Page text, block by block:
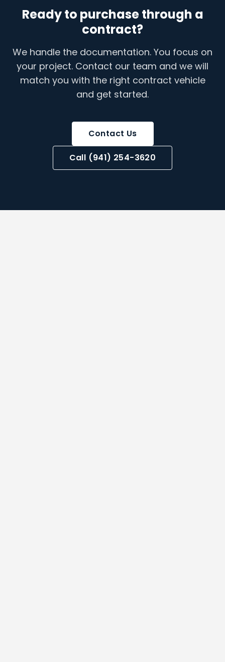
Ready to purchase through a
contract?
We handle the documentation. You focus on
your project. Contact our team and we will
match you with the right contract vehicle
and get started.
Contact Us
Call (941) 254-3620